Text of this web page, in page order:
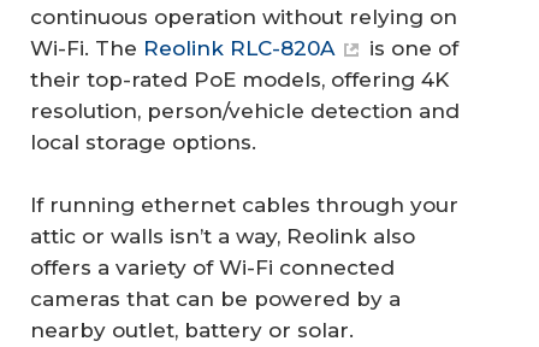
continuous operation without relying on
Wi-Fi. The Reolink RLC-820A
is one of
their top-rated PoE models, offering 4K
resolution, person/vehicle detection and
local storage options.
If running ethernet cables through your
attic or walls isn’t a way, Reolink also
offers a variety of Wi-Fi connected
cameras that can be powered by a
nearby outlet, battery or solar.